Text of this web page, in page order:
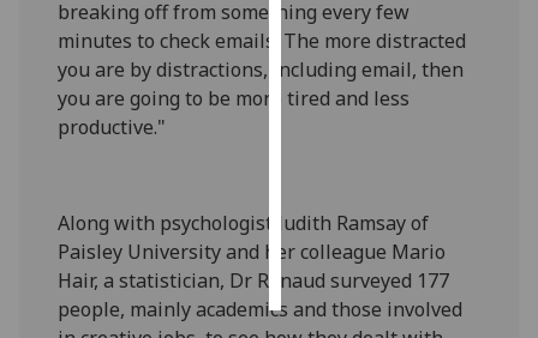
ads
I do not
want
personalised
accept
all
breaking off from something every few
minutes to check emails. The more distracted
you are by distractions, including email, then
you are going to be more tired and less
productive."
Along with psychologist Judith Ramsay of
Paisley University and her colleague Mario
Hair, a statistician, Dr Renaud surveyed 177
people, mainly academics and those involved